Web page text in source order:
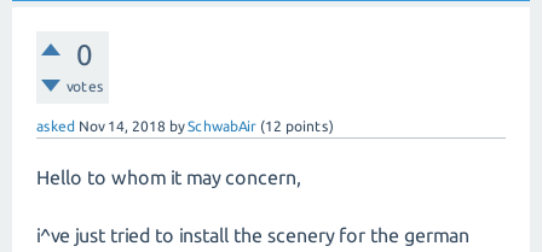
0
votes
asked Nov 14, 2018 bySchwabAir (12 points)
Hello to whom it may concern,
i^ve just tried to install the scenery for the german